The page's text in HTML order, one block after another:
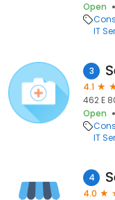
Open
IT
3
4.1
462 E
Open
IT
4
4.0